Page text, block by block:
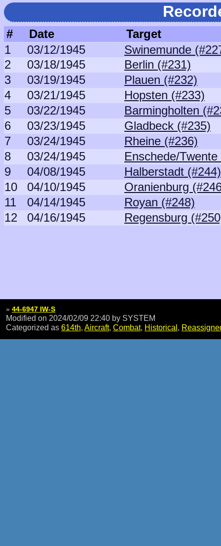
# Date
Target
1
03/12/1945
Swinemunde
2
03/18/1945
Berlin (#231)
3
03/19/1945
Plauen (#232)
4
03/21/1945
Hopsten (#233)
5
03/22/1945
Barmingholten
6
03/23/1945
Gladbeck (#235)
7
03/24/1945
Rheine (#236)
8
03/24/1945
Enschede/Twente
9
04/08/1945
Halberstadt (#244)
10
04/10/1945
Oranienburg
11
04/14/1945
Royan (#248)
12
04/16/1945 Regensburg
» 44-6947 IW-S
Modified on 2024/02/09 22:40 by SYSTEM
Categorized as 614th, Aircraft, Combat, Historical,